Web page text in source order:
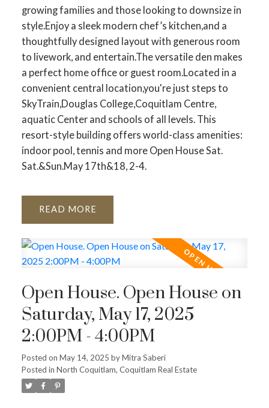
growing families and those looking to downsize in
style.Enjoy a sleek modern chef’s kitchen,and a
thoughtfully designed layout with generous room
to livework, and entertain.The versatile den makes
a perfect home office or guest room.Located in a
convenient central location,you're just steps to
SkyTrain,Douglas College,Coquitlam Centre,
aquatic Center and schools of all levels. This
resort-style building offers world-class amenities:
indoor pool, tennis and more Open House Sat.
Sat.&Sun.May 17th&18, 2-4.
READ
Open House. Open House on
Saturday, May 17, 2025
2:00PM - 4:00PM
Posted on May 14, 2025 byMitra Saberi
Posted in North Coquitlam, Coquitlam Real Estate